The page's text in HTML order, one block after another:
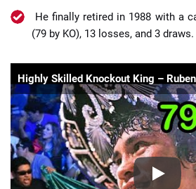
He finally retired in 1988 with a
(79 by KO), 13 losses, and 3 draws.
Highly Skilled Knockout King –